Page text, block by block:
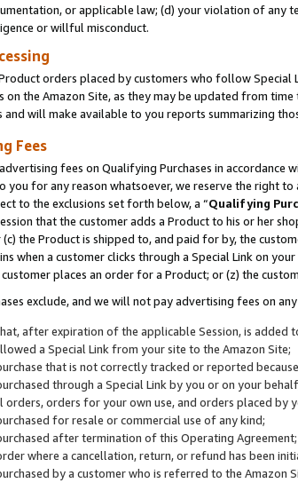
or applicable law; (d) your violation of any
or willful misconduct.
orders placed by customers who follow
on the Amazon Site, as they may be updated from
and will make available to you reports summarizing
Fees
fees on Qualifying Purchases in accordance
you for any reason whatsoever, we reserve the right
to the exclusions set forth below, a “Qualifying
that the customer adds a Product to his or her
the Product is shipped to, and paid for by, the
when a customer clicks through a Special Link on
places an order for a Product; or (z) the
exclude, and we will not pay advertising fees on
after expiration of the applicable Session, is added
a Special Link from your site to the Amazon Site;
that is not correctly tracked or reported
through a Special Link by you or on your
orders, orders for your own use, and orders placed
for resale or commercial use of any kind;
after termination of this Operating Agreement;
where a cancellation, return, or refund has been
by a customer who is referred to the Amazon